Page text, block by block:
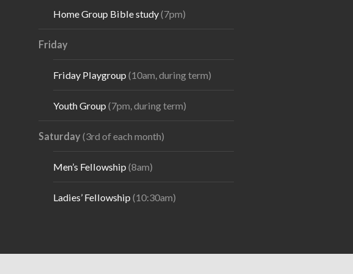
Home Group Bible study(7pm)
Friday
Friday Playgroup (10am, during term)
Youth Group (7pm, during term)
Saturday(3rd of each month)
Men’s Fellowship (8am)
Ladies’ Fellowship (10:30am)